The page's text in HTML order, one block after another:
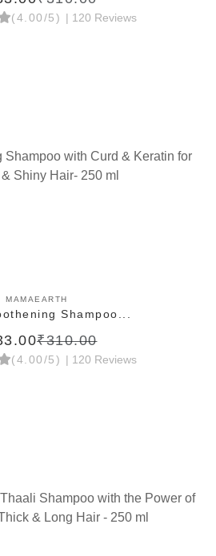
(4.00/5) | 120 Reviews
TO CART
MAMAEARTH
Shampoo...
₹310.00
(4.00/5) | 120 Reviews